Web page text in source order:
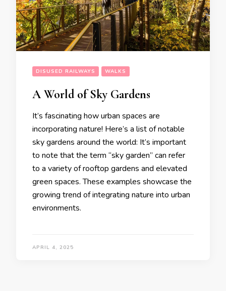
DISUSED RAILWAYS WALKS
A World of Sky Gardens
It’s fascinating how urban spaces are
incorporating nature! Here’s a list of notable
sky gardens around the world: It’s important
to note that the term “sky garden” can refer
to a variety of rooftop gardens and elevated
green spaces. These examples showcase the
growing trend of integrating nature into urban
environments.
APRIL 4, 2025